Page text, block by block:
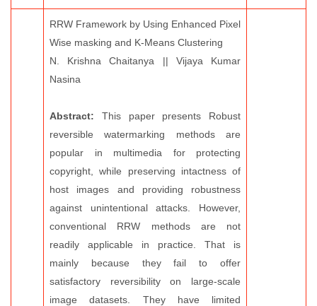
RRW Framework by Using Enhanced Pixel
Wise masking and K-Means Clustering
N. Krishna Chaitanya || Vijaya Kumar
Nasina
Abstract: This paper presents Robust
reversible watermarking methods are
popular in multimedia for protecting
copyright, while preserving intactness of
host images and providing robustness
against unintentional attacks. However,
conventional RRW methods are not
readily applicable in practice. That is
mainly because they fail to offer
satisfactory reversibility on large-scale
image datasets. They have limited